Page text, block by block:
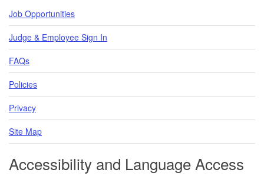
Job Opportunities
Judge & Employee Sign In
FAQs
Policies
Privacy
Site Map
Accessibility and Language Access